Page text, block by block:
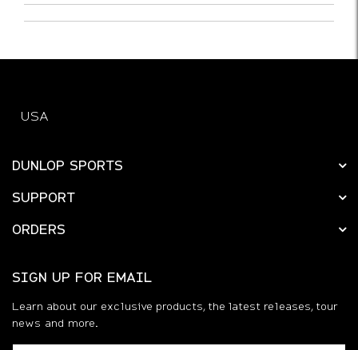
Was this a gift? No
USA
DUNLOP SPORTS
SUPPORT
ORDERS
SIGN UP FOR EMAIL
Learn about our exclusive products, the latest releases, tour
news and more.